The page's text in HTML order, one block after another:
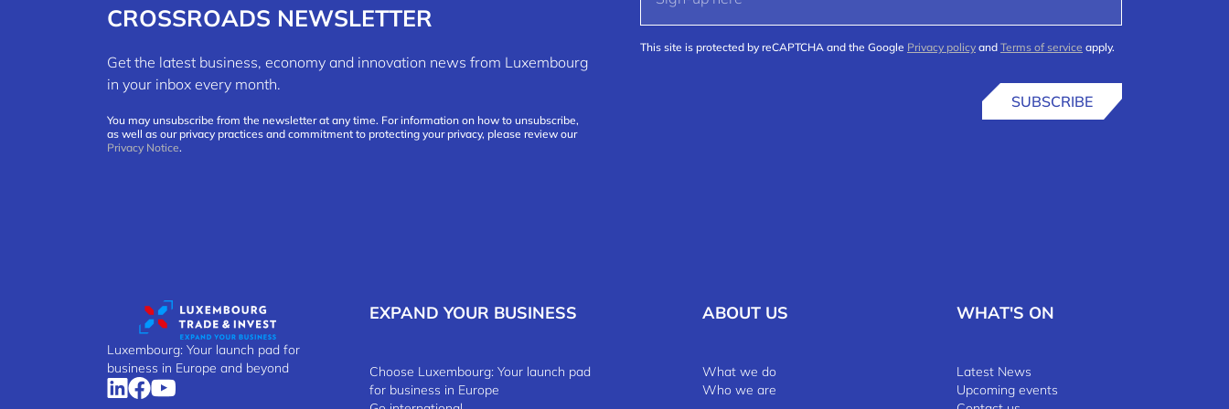
CROSSROADS NEWSLETTER
Get the latest business, economy and innovation news from Luxembourg
in your inbox every month.
You may unsubscribe from the newsletter at any time. For information on how to unsubscribe,
as well as our privacy practices and commitment to protecting your privacy, please review our
Privacy Notice.
This site is protected by reCAPTCHA and the Google Privacy policy and Terms of service apply.
SUBSCRIBE
Luxembourg: Your launch pad for
business in Europe and beyond
EXPAND YOUR BUSINESS
Choose Luxembourg: Your launch pad
for business in Europe
ABOUT US
What we do
Who we are
WHAT'S ON
Latest News
Upcoming events